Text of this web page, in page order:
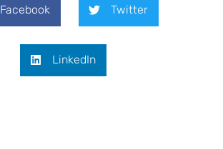
Facebook Twitter
LinkedIn